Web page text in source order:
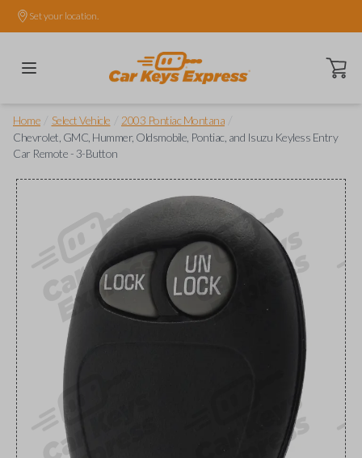
Set your location.
Open
Home Select Vehicle 2003 Pontiac Montana
Chevrolet, GMC, Hummer, Oldsmobile, Pontiac, and Isuzu Keyless Entry
Car Remote - 3-Button